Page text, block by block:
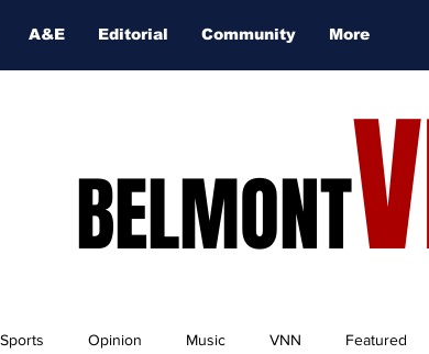
A&E Editorial Community More
BELMONT
Sports Opinion Music VNN Featured